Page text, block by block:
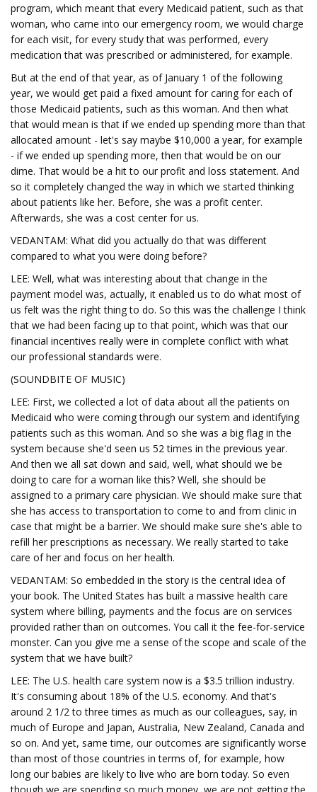
program, which meant that every Medicaid patient, such as that
woman, who came into our emergency room, we would charge
for each visit, for every study that was performed, every
medication that was prescribed or administered, for example.
But at the end of that year, as of January 1 of the following
year, we would get paid a fixed amount for caring for each of
those Medicaid patients, such as this woman. And then what
that would mean is that if we ended up spending more than that
allocated amount - let's say maybe $10,000 a year, for example
- if we ended up spending more, then that would be on our
dime. That would be a hit to our profit and loss statement. And
so it completely changed the way in which we started thinking
about patients like her. Before, she was a profit center.
Afterwards, she was a cost center for us.
VEDANTAM: What did you actually do that was different
compared to what you were doing before?
LEE: Well, what was interesting about that change in the
payment model was, actually, it enabled us to do what most of
us felt was the right thing to do. So this was the challenge I think
that we had been facing up to that point, which was that our
financial incentives really were in complete conflict with what
our professional standards were.
(SOUNDBITE OF MUSIC)
LEE: First, we collected a lot of data about all the patients on
Medicaid who were coming through our system and identifying
patients such as this woman. And so she was a big flag in the
system because she'd seen us 52 times in the previous year.
And then we all sat down and said, well, what should we be
doing to care for a woman like this? Well, she should be
assigned to a primary care physician. We should make sure that
she has access to transportation to come to and from clinic in
case that might be a barrier. We should make sure she's able to
refill her prescriptions as necessary. We really started to take
care of her and focus on her health.
VEDANTAM: So embedded in the story is the central idea of
your book. The United States has built a massive health care
system where billing, payments and the focus are on services
provided rather than on outcomes. You call it the fee-for-service
monster. Can you give me a sense of the scope and scale of the
system that we have built?
LEE: The U.S. health care system now is a $3.5 trillion industry.
It's consuming about 18% of the U.S. economy. And that's
around 2 1/2 to three times as much as our colleagues, say, in
much of Europe and Japan, Australia, New Zealand, Canada and
so on. And yet, same time, our outcomes are significantly worse
than most of those countries in terms of, for example, how
long our babies are likely to live who are born today. So even